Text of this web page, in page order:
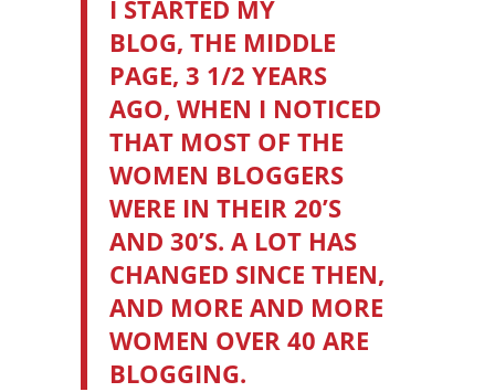
I STARTED MY
BLOG, THE MIDDLE
PAGE, 3 1/2 YEARS
AGO, WHEN I NOTICED
THAT MOST OF THE
WOMEN BLOGGERS
WERE IN THEIR 20’S
AND 30’S. A LOT HAS
CHANGED SINCE THEN,
AND MORE AND MORE
WOMEN OVER 40 ARE
BLOGGING.